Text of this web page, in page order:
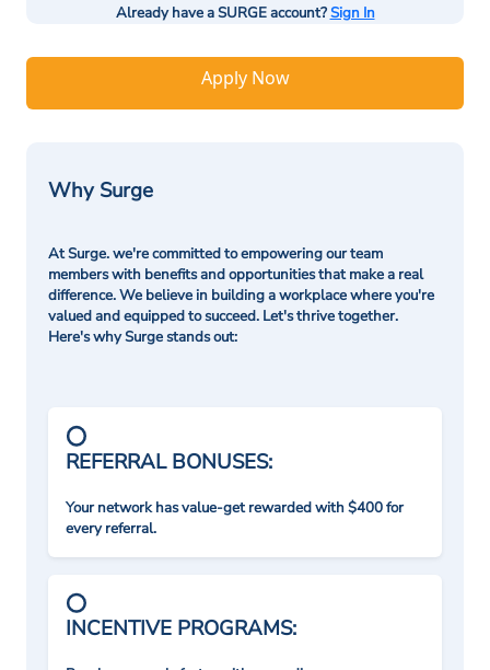
Already have a SURGE account?Sign In
Apply Now
Why Surge
At Surge. we're committed to empowering our team
members with benefits and opportunities that make a real
difference. We believe in building a workplace where you're
valued and equipped to succeed. Let's thrive together.
Here's why Surge stands out:
REFERRAL BONUSES:
Your network has value-get rewarded with $400 for
every referral.
INCENTIVE PROGRAMS: